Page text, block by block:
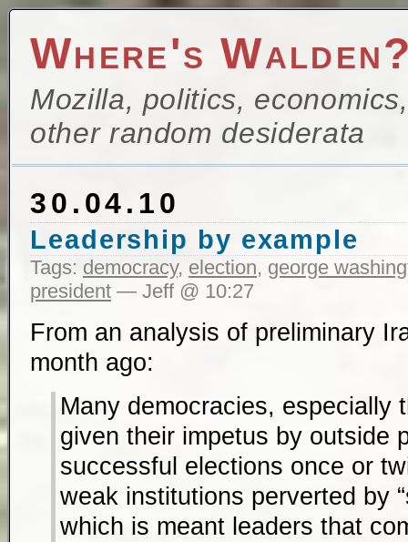
Where's
Mozilla, politics,
other random desiderata
30.04.10
Leadership by example
Tags: democracy, election, george
president — Jeff @ 10:27
From an analysis of preliminary
month ago:
Many democracies, especially
given their impetus by outside
successful elections once or
weak institutions perverted by
which is meant leaders that